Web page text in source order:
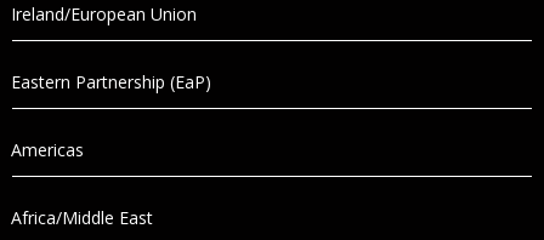
Ireland/European Union
Eastern Partnership (EaP)
Americas
Africa/Middle East